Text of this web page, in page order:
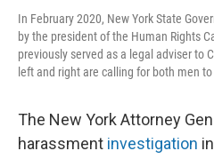
In February 2020, New York State
by the president of the Human Rights
previously served as a legal adviser to
left and right are calling for both men to
The New York Attorney
harassment investigation